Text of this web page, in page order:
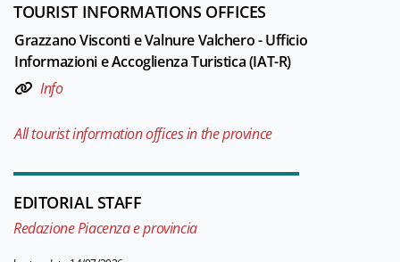
TOURIST INFORMATIONS OFFICES
Grazzano Visconti e Valnure Valchero - Ufficio
Informazioni e Accoglienza Turistica (IAT-R)
Info
All tourist information offices in the province
EDITORIAL STAFF
Redazione Piacenza e provincia